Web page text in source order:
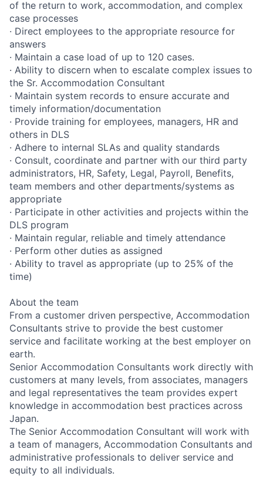
of the return to work, accommodation, and complex
case processes
· Direct employees to the appropriate resource for
answers
· Maintain a case load of up to 120 cases.
· Ability to discern when to escalate complex issues to
the Sr. Accommodation Consultant
· Maintain system records to ensure accurate and
timely information/documentation
· Provide training for employees, managers, HR and
others in DLS
· Adhere to internal SLAs and quality standards
· Consult, coordinate and partner with our third party
administrators, HR, Safety, Legal, Payroll, Benefits,
team members and other departments/systems as
appropriate
· Participate in other activities and projects within the
DLS program
· Maintain regular, reliable and timely attendance
· Perform other duties as assigned
· Ability to travel as appropriate (up to 25% of the
time)
About the team
From a customer driven perspective, Accommodation
Consultants strive to provide the best customer
service and facilitate working at the best employer on
earth.
Senior Accommodation Consultants work directly with
customers at many levels, from associates, managers
and legal representatives the team provides expert
knowledge in accommodation best practices across
Japan.
The Senior Accommodation Consultant will work with
a team of managers, Accommodation Consultants and
administrative professionals to deliver service and
equity to all individuals.